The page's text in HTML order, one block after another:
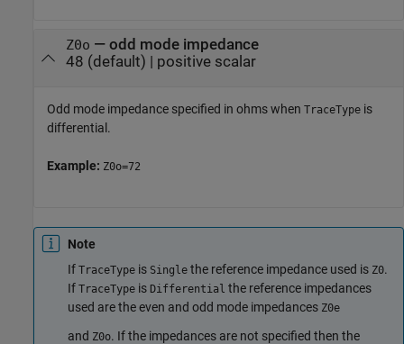
Z0o — odd mode impedance
48 (default) | positive scalar
Odd mode impedance specified in ohms when TraceType is
differential.
Example: Z0o=72
Note
If TraceType is Single the reference impedance used is Z0.
If TraceType is Differential the reference impedances
used are the even and odd mode impedances Z0e
and Z0o. If the impedances are not specified then the